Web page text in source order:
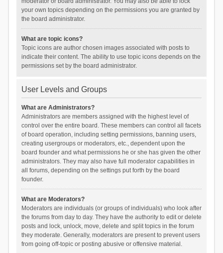
your own topics depending on the permissions you are granted by
the board administrator.
What are topic icons?
Topic icons are author chosen images associated with posts to
indicate their content. The ability to use topic icons depends on the
permissions set by the board administrator.
User Levels and Groups
What are Administrators?
Administrators are members assigned with the highest level of
control over the entire board. These members can control all facets
of board operation, including setting permissions, banning users,
creating usergroups or moderators, etc., dependent upon the
board founder and what permissions he or she has given the other
administrators. They may also have full moderator capabilities in
all forums, depending on the settings put forth by the board
founder.
What are Moderators?
Moderators are individuals (or groups of individuals) who look after
the forums from day to day. They have the authority to edit or delete
posts and lock, unlock, move, delete and split topics in the forum
they moderate. Generally, moderators are present to prevent users
from going off-topic or posting abusive or offensive material.